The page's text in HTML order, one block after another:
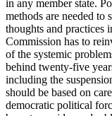
in any member state.
methods are needed to
thoughts and practices
Commission has to
of the systemic
behind twenty-five
including the
should be based on
democratic political